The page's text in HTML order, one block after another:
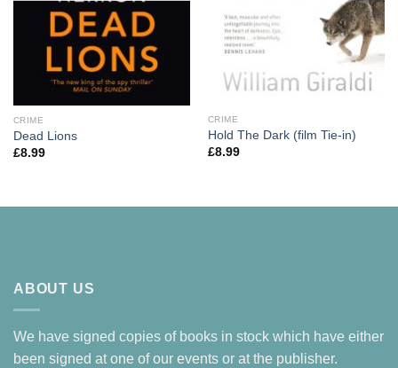
CRIME
Dead Lions
£8.99
CRIME
Hold The Dark (film Tie-in)
£8.99
ABOUT US
We have signed copies of books in stock which have either
been signed at one of our events or at the publisher.